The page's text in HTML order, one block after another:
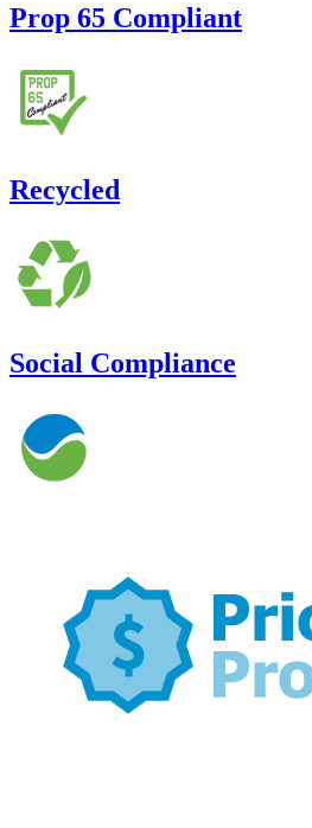
Prop 65 Compliant
Recycled
Social Compliance